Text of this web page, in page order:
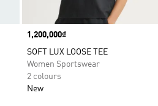
Price
1,200,000₫
SOFT LUX LOOSE TEE
Women Sportswear
2 colours
New